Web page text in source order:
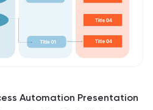
Automation Presentation